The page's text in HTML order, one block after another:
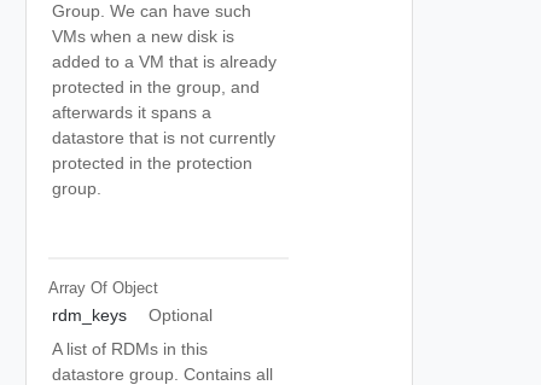
Group. We can have such
VMs when a new disk is
added to a VM that is already
protected in the group, and
afterwards it spans a
datastore that is not currently
protected in the protection
group.
Array Of Object
rdm_keys
Optional
A list of RDMs in this
datastore group. Contains all